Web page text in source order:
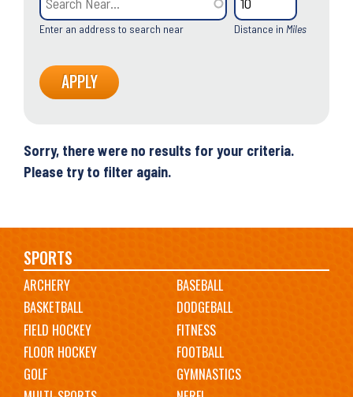
Enter an address to search near Distance in Miles
Sorry, there were no results for your criteria.
Please try to filter again.
Main
navigation
SPORTS
ARCHERY
BASEBALL
BASKETBALL
DODGEBALL
FIELD HOCKEY
FITNESS
FLOOR HOCKEY
FOOTBALL
GOLF
GYMNASTICS